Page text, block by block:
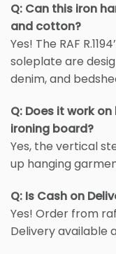
Q: Can this iron
and cotton?
Yes! The RAF
soleplate are
denim, and
Q: Does it work
ironing board?
Yes, the vertical
up hanging
Q: Is Cash on
Yes! Order from
Delivery available